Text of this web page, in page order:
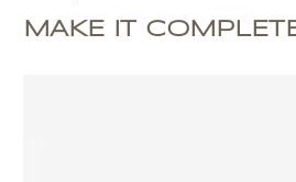
MAKE IT